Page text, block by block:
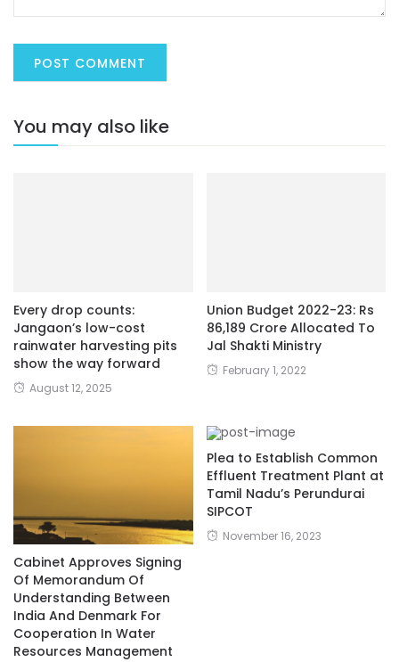
You may also like
Every drop counts:
Jangaon’s low-cost
rainwater harvesting pits
show the way forward
August 12, 2025
Union Budget 2022-23: Rs
86,189 Crore Allocated To
Jal Shakti Ministry
February 1, 2022
Cabinet Approves Signing
Of Memorandum Of
Understanding Between
India And Denmark For
Cooperation In Water
Resources Management
Plea to Establish Common
Effluent Treatment Plant at
Tamil Nadu’s Perundurai
SIPCOT
November 16, 2023